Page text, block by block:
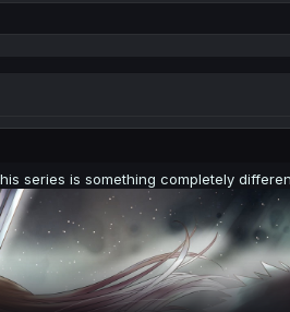
series is something completely